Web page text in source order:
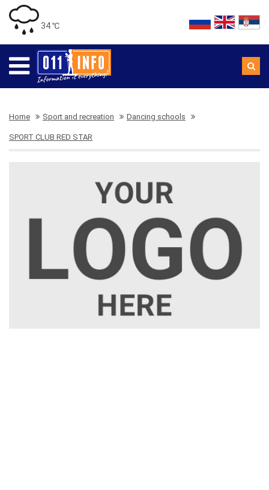
34 ℃
Home Sport and recreation Dancing schools
SPORT CLUB RED STAR